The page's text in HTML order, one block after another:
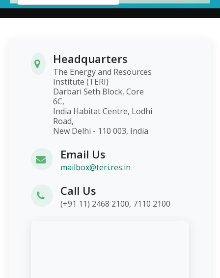
Headquarters
The Energy and Resources
Institute (TERI)
Darbari Seth Block, Core
6C,
India Habitat Centre, Lodhi
Road,
New Delhi - 110 003, India
Email Us
mailbox@teri.res.in
Call Us
(+91 11) 2468 2100, 7110 2100